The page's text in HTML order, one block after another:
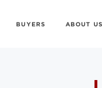
BUYERS ABOUT US